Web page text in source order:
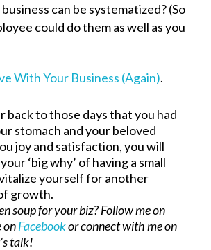
can be systematized? (So
could do them as well as you
With Your Business (Again).
back to those days that you had
stomach and your beloved
joy and satisfaction, you will
‘big why’ of having a small
yourself for another
growth.
soup for your biz? Follow me on
onFacebookor connect with me on
talk!